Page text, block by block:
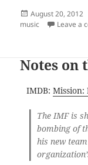
Posted
on
August 20, 2012
music
Leave a
Notes on
IMDB: Mission:
The IMF is
bombing of
his new